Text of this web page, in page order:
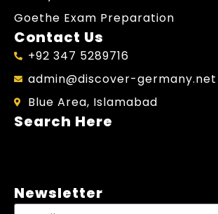
Goethe Exam Preparation
Contact Us
+92 347 5289716
admin@discover-germany.net
Blue Area, Islamabad
Search Here
Newsletter